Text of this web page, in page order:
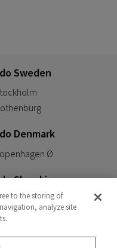
Sweden
Denmark
Ø
Slovakia
Bystrica
UK&I
to the storing of
analyze site